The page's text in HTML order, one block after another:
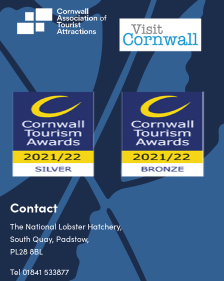
Contact
The National Lobster Hatchery,
South Quay, Padstow,
PL28 8BL
Tel01841 533877